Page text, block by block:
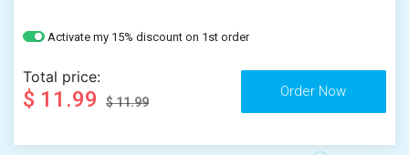
Activate my 15% discount on 1st order
Total price:
$ 11.99 $ 11.99